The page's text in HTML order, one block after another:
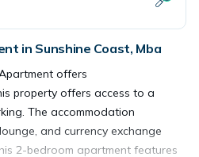
in Sunshine Coast, Mba
offers
property offers access to a
The accommodation
and currency exchange
2-bedroom apartment features